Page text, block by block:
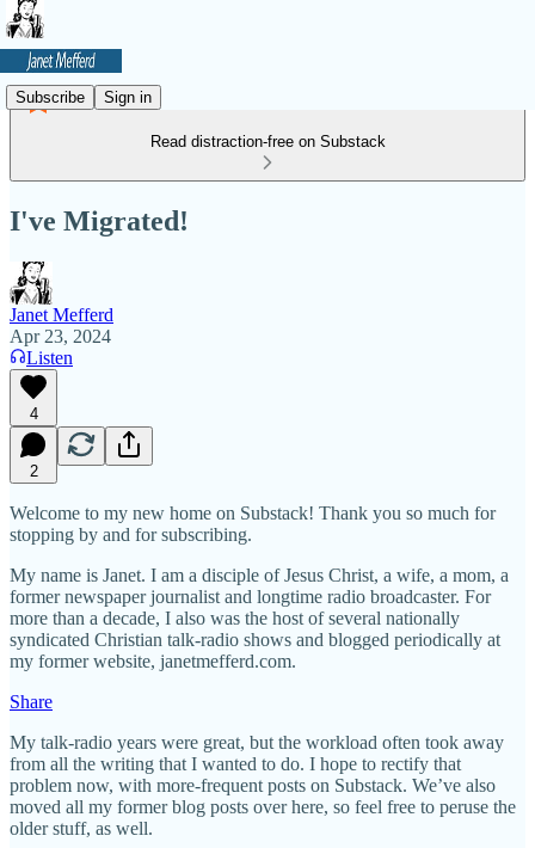
Subscribe Sign in
Read distraction-free on Substack
I've Migrated!
Janet Mefferd
Apr 23, 2024
Listen
4
2
Welcome to my new home on Substack! Thank you so much for
stopping by and for subscribing.
My name is Janet. I am a disciple of Jesus Christ, a wife, a mom, a
former newspaper journalist and longtime radio broadcaster. For
more than a decade, I also was the host of several nationally
syndicated Christian talk-radio shows and blogged periodically at
my former website, janetmefferd.com.
Share
My talk-radio years were great, but the workload often took away
from all the writing that I wanted to do. I hope to rectify that
problem now, with more-frequent posts on Substack. We’ve also
moved all my former blog posts over here, so feel free to peruse the
older stuff, as well.